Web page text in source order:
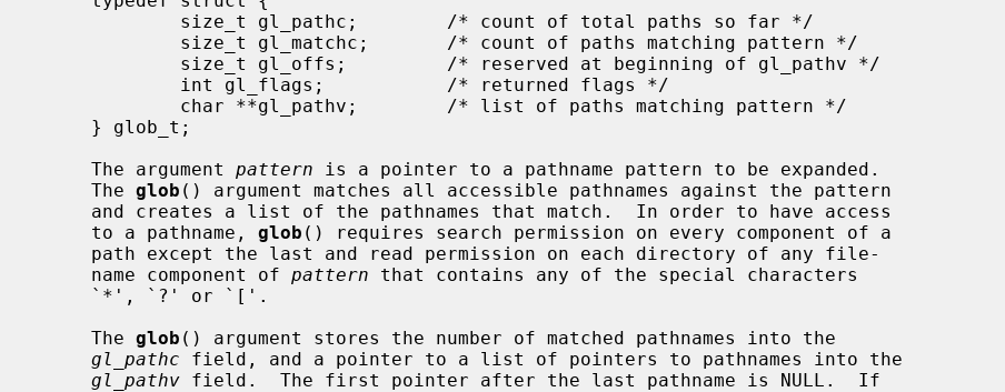
     The argument
pattern is a pointer to a pathname pattern to be expanded.
     The
glob () argument matches all accessible pathnames against the pattern
     to a pathname,
glob () requires search permission on every component of a
     name component of
pattern that contains any of the special characters
     The
glob () argument stores the number of matched pathnames into the
gl_pathc field, and a pointer to a list of pointers to pathnames into the
gl_pathv field.  The first pointer after the last pathname is NULL.  If